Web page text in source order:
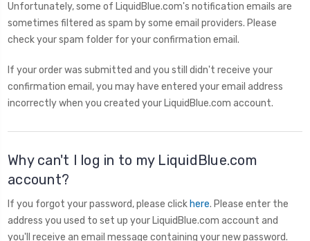
Unfortunately, some of LiquidBlue.com's notification emails are
sometimes filtered as spam by some email providers. Please
check your spam folder for your confirmation email.
If your order was submitted and you still didn't receive your
confirmation email, you may have entered your email address
incorrectly when you created your LiquidBlue.com account.
Why can't I log in to my LiquidBlue.com
account?
If you forgot your password, please click here. Please enter the
address you used to set up your LiquidBlue.com account and
you'll receive an email message containing your new password.